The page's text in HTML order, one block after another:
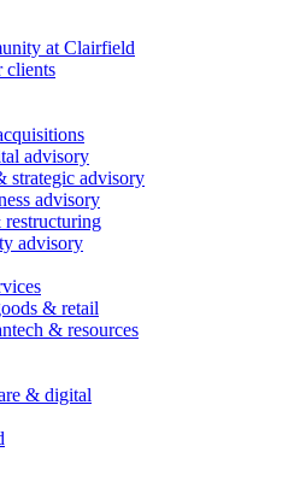
at Clairfield
clients
advisory
strategic advisory
advisory
advisory
& retail
& resources
& digital